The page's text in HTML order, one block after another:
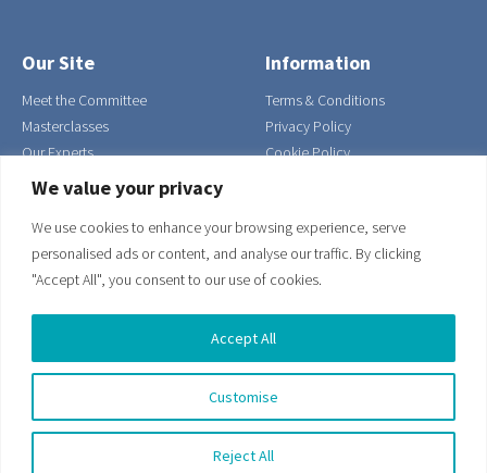
We value your privacy
We use cookies to enhance your browsing experience, serve
personalised ads or content, and analyse our traffic. By clicking
"Accept All", you consent to our use of cookies.
Customise
Reject All
Accept All
Our Site
Meet the Committee
Masterclasses
Our Experts
Contact Us
Information
Terms & Conditions
Privacy Policy
Cookie Policy
Our Address
Suite 6, The Workshop,
East Sussex,
Get in Touch
0203 916 5409
Email us